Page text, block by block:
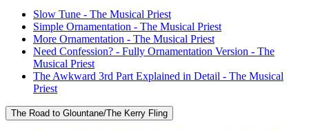
Slow Tune - The Musical Priest
Simple Ornamentation - The Musical Priest
More Ornamentation - The Musical Priest
Need Confession? - Fully Ornamentation Version - The
Musical Priest
The Awkward 3rd Part Explained in Detail - The Musical
Priest
The Road to Glountane/The Kerry Fling